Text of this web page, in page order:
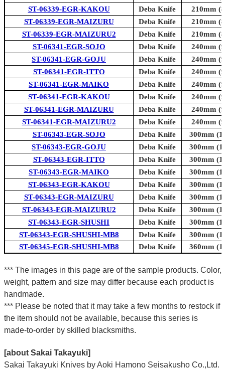
ST-06339-EGR-KAKOU
Deba Knife
210mm
ST-06339-EGR-MAIZURU
Deba Knife
210mm
ST-06339-EGR-MAIZURU2
Deba Knife
210mm
ST-06341-EGR-SOJO
Deba Knife
240mm
ST-06341-EGR-GOJU
Deba Knife
240mm
ST-06341-EGR-ITTO
Deba Knife
240mm
ST-06341-EGR-MAIKO
Deba Knife
240mm
ST-06341-EGR-KAKOU
Deba Knife
240mm
ST-06341-EGR-MAIZURU
Deba Knife
240mm
ST-06341-EGR-MAIZURU2
Deba Knife
240mm
ST-06343-EGR-SOJO
Deba Knife
300mm
ST-06343-EGR-GOJU
Deba Knife
300mm
ST-06343-EGR-ITTO
Deba Knife
300mm
ST-06343-EGR-MAIKO
Deba Knife
300mm
ST-06343-EGR-KAKOU
Deba Knife
300mm
ST-06343-EGR-MAIZURU
Deba Knife
300mm
ST-06343-EGR-MAIZURU2
Deba Knife
300mm
ST-06343-EGR-SHUSHI
Deba Knife
300mm
ST-06343-EGR-SHUSHI-MB8
Deba Knife
300mm
ST-06345-EGR-SHUSHI-MB8
Deba Knife 360mm
*** The images in this page are of the sample products. Color,
weight, pattern and size may differ because each product is
handmade.
*** Please be noted that it may take a few months to restock if
the item should not be available, because this series is
made-to-order by skilled blacksmiths.
[about Sakai Takayuki]
Sakai Takayuki Knives by Aoki Hamono Seisakusho Co.,Ltd.